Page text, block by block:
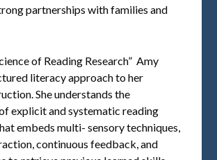
partnerships with families and
of Reading Research” Amy
literacy approach to her
She understands the
explicit and systematic reading
embeds multi- sensory techniques,
continuous feedback, and